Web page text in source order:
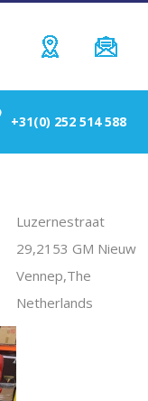
+31(0) 252 514 588
Luzernestraat
29,2153 GM Nieuw
Vennep,The
Netherlands